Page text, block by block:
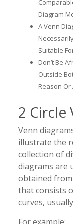
Diagram
A Venn
Suitable
Don’t Be
Outside
Reason Or
2 Circle
Venn
illustrate the
collection of
diagrams are
obtained
that consists
curves,